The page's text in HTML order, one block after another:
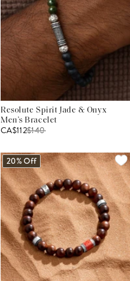
Resolute Spirit Jade & Onyx
Men’s Bracelet
CA$112$140
20% Off